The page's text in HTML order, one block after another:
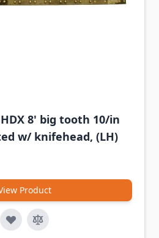
8' big tooth 10/in
w/ knifehead, (LH)
Product